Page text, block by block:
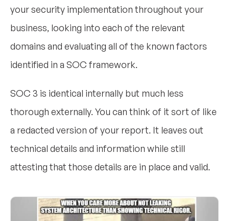
your security implementation throughout your
business, looking into each of the relevant
domains and evaluating all of the known factors
identified in a SOC framework.
SOC 3 is identical internally but much less
thorough externally. You can think of it sort of like
a redacted version of your report. It leaves out
technical details and information while still
attesting that those details are in place and valid.